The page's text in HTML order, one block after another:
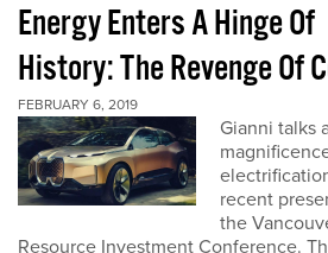
Energy Enters A Hinge Of
History: The Revenge Of
FEBRUARY 6, 2019
Gianni talks
recent
the
Resource Investment Conference.